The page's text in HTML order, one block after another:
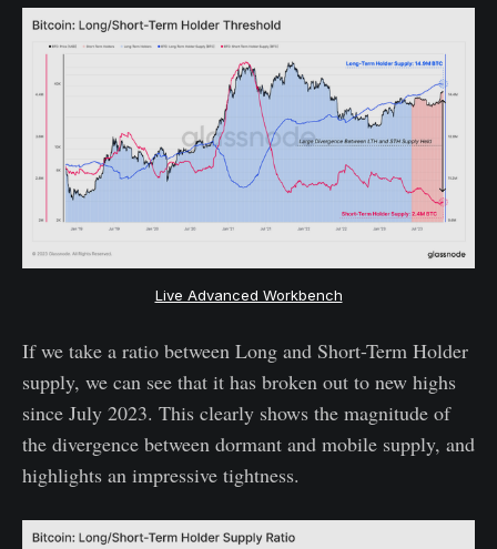
Live Advanced Workbench
If we take a ratio between Long and Short-Term Holder
supply, we can see that it has broken out to new highs
since July 2023. This clearly shows the magnitude of
the divergence between dormant and mobile supply, and
highlights an impressive tightness.